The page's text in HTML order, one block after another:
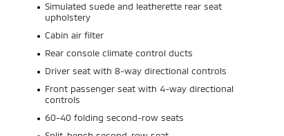
Simulated suede and leatherette rear seat
upholstery
Cabin air filter
Rear console climate control ducts
Driver seat with 8-way directional controls
Front passenger seat with 4-way directional
controls
60-40 folding second-row seats